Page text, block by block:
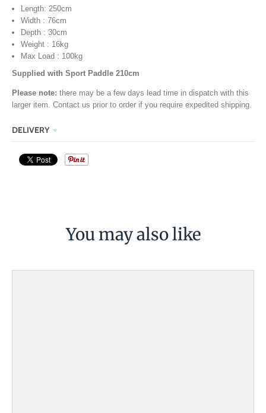
Length: 250cm
Width : 76cm
Depth : 30cm
Weight : 16kg
Max Load : 100kg
Supplied with Sport Paddle 210cm
Please note: there may be a few days lead time in dispatch with this
larger item. Contact us prior to order if you require expedited shipping.
DELIVERY
You may also like